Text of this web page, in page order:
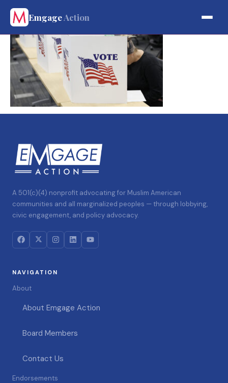
EmgageAction
A 501(c)(4) nonprofit advocating for Muslim American
communities and all marginalized peoples — through lobbying,
civic engagement, and policy advocacy.
NAVIGATION
About
About Emgage Action
Board Members
Contact Us
Endorsements